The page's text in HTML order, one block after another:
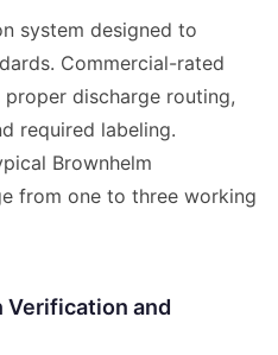
system designed to
Commercial-rated
discharge routing,
required labeling.
Brownhelm
from one to three working
Verification and